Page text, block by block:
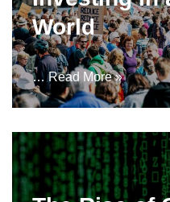
World
…Read More »